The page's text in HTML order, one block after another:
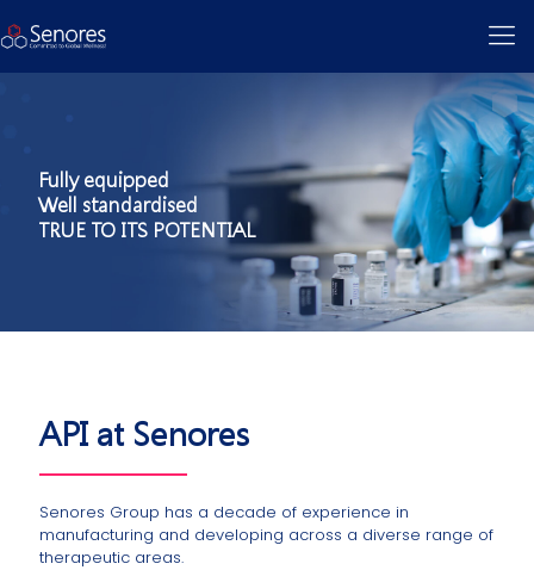
Fully equipped
Well standardised
TRUE TO ITS POTENTIAL
API at Senores
Senores Group has a decade of experience in
manufacturing and developing across a diverse range of
therapeutic areas.